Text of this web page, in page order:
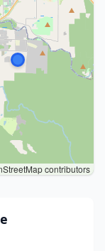
contributors